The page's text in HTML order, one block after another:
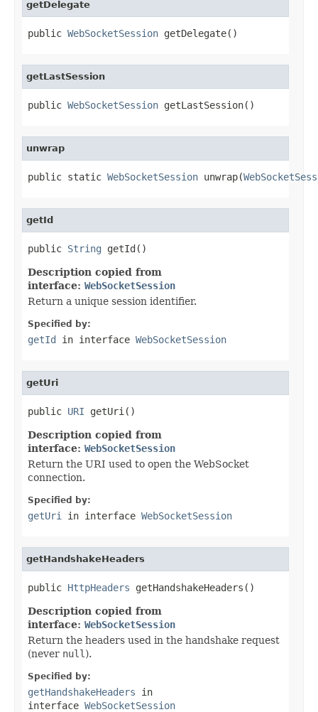
getDelegate
public WebSocketSession getDelegate()
getLastSession
public WebSocketSession getLastSession()
unwrap
public static WebSocketSession unwrap(
getId
public String getId()
Description copied from
interface: WebSocketSession
Return a unique session identifier.
Specified by:
getId in interface WebSocketSession
getUri
public URI getUri()
Description copied from
interface: WebSocketSession
Return the URI used to open the WebSocket
connection.
Specified by:
getUri in interface WebSocketSession
getHandshakeHeaders
public HttpHeaders getHandshakeHeaders()
Description copied from
interface: WebSocketSession
Return the headers used in the handshake request
(never null ).
Specified by:
getHandshakeHeaders in
interface WebSocketSession